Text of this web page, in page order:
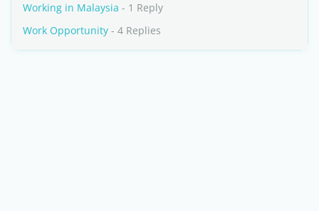
Working in Malaysia - 1 Reply
Work Opportunity - 4 Replies